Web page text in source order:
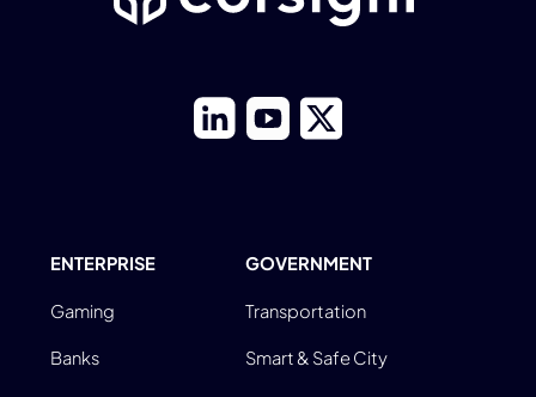
ENTERPRISE
Gaming
Banks
GOVERNMENT
Transportation
Smart & Safe City